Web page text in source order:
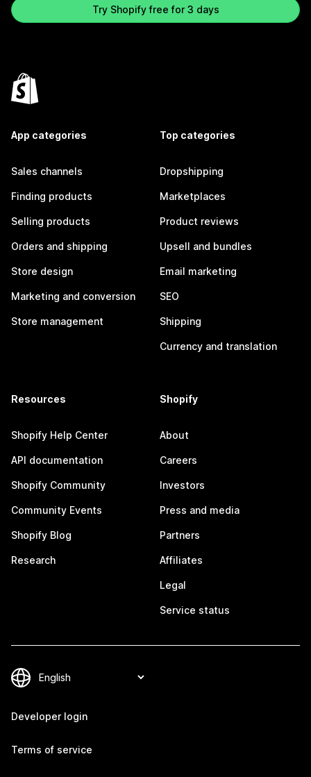
Try Shopify free for 3 days
App categories
Sales channels
Finding products
Selling products
Orders and shipping
Store design
Marketing and conversion
Store management
Top categories
Dropshipping
Marketplaces
Product reviews
Upsell and bundles
Email marketing
SEO
Shipping
Currency and translation
Resources
Shopify Help Center
API documentation
Shopify Community
Community Events
Shopify Blog
Research
Shopify
About
Careers
Investors
Press and media
Partners
Affiliates
Legal
Service status
Developer login
Terms of service